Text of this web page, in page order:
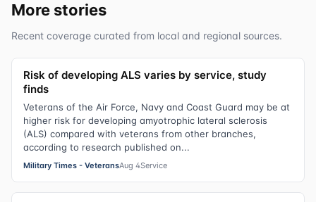
More stories
Recent coverage curated from local and regional sources.
Risk of developing ALS varies by service, study
finds
Veterans of the Air Force, Navy and Coast Guard may be at
higher risk for developing amyotrophic lateral sclerosis
(ALS) compared with veterans from other branches,
according to research published on...
Military Times - VeteransAug 4Service